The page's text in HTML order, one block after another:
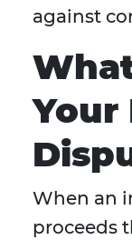
against
Your
When an
proceeds